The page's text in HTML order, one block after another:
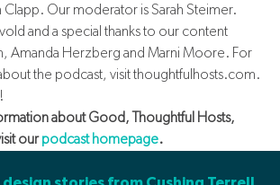
Our moderator is Sarah Steimer.
and a special thanks to our content
Amanda Herzberg and Marni Moore. For
the podcast, visit thoughtfulhosts.com.
about Good, Thoughtful Hosts,
ourpodcast homepage.